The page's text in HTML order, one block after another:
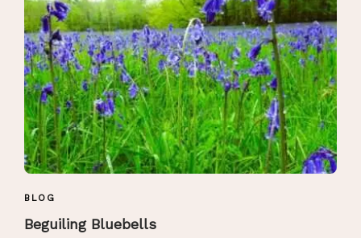
BLOG
Beguiling Bluebells